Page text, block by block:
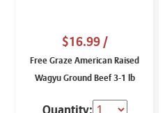
$16.99/
Free Graze American Raised
Wagyu Ground Beef 3-1 lb